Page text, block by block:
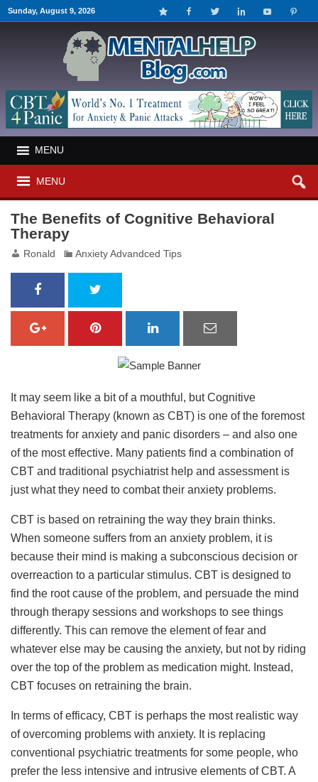
Sunday, August 9, 2026
MENU
MENU
The Benefits of Cognitive Behavioral
Therapy
Ronald Anxiety Advandced Tips
It may seem like a bit of a mouthful, but Cognitive
Behavioral Therapy (known as CBT) is one of the foremost
treatments for anxiety and panic disorders – and also one
of the most effective. Many patients find a combination of
CBT and traditional psychiatrist help and assessment is
just what they need to combat their anxiety problems.
CBT is based on retraining the way they brain thinks.
When someone suffers from an anxiety problem, it is
because their mind is making a subconscious decision or
overreaction to a particular stimulus. CBT is designed to
find the root cause of the problem, and persuade the mind
through therapy sessions and workshops to see things
differently. This can remove the element of fear and
whatever else may be causing the anxiety, but not by riding
over the top of the problem as medication might. Instead,
CBT focuses on retraining the brain.
In terms of efficacy, CBT is perhaps the most realistic way
of overcoming problems with anxiety. It is replacing
conventional psychiatric treatments for some people, who
prefer the less intensive and intrusive elements of CBT. A